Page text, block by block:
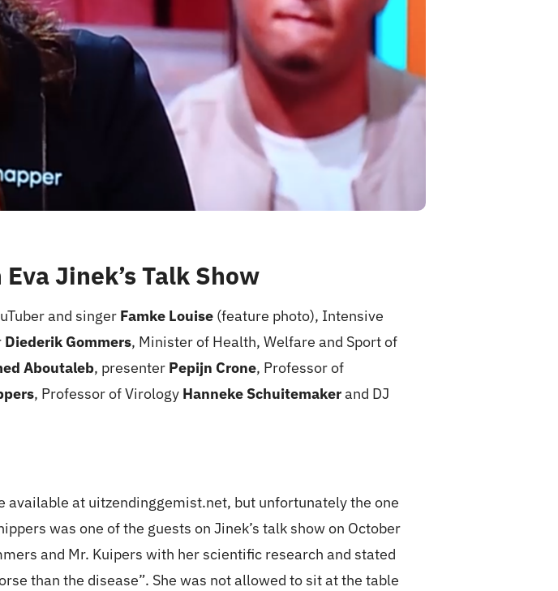
Jinek’s Talk Show
and singer Famke Louise (feature photo), Intensive
Diederik Gommers, Minister of Health, Welfare and Sport of
Aboutaleb, presenter Pepijn Crone, Professor of
, Professor of Virology Hanneke Schuitemakerand DJ
at uitzendinggemist.net, but unfortunately the one
was one of the guests on Jinek’s talk show on October
and Mr. Kuipers with her scientific research and stated
than the disease”. She was not allowed to sit at the table